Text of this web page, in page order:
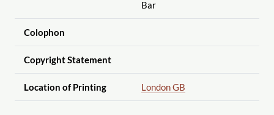
Bar
Colophon
Copyright Statement
Location of Printing London GB